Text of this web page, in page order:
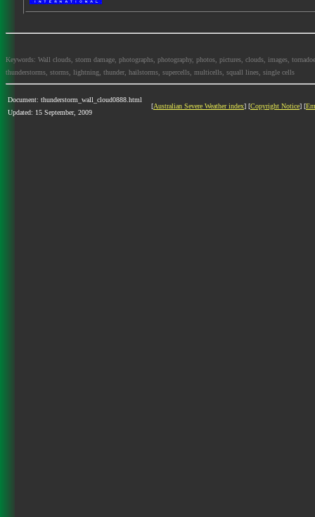
Keywords: Wall clouds, storm damage, photographs, photography, photos, pictures, clouds, images,
thunderstorms, storms, lightning, thunder, hailstorms, supercells, multicells, squall lines, single cells
Document: thunderstorm_wall_cloud0888.html
Updated: 15 September, 2009
[Australian Severe Weather index] [Copyright Notice] [